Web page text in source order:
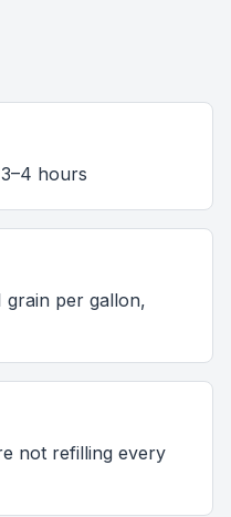
hours
grain per gallon,
not refilling every